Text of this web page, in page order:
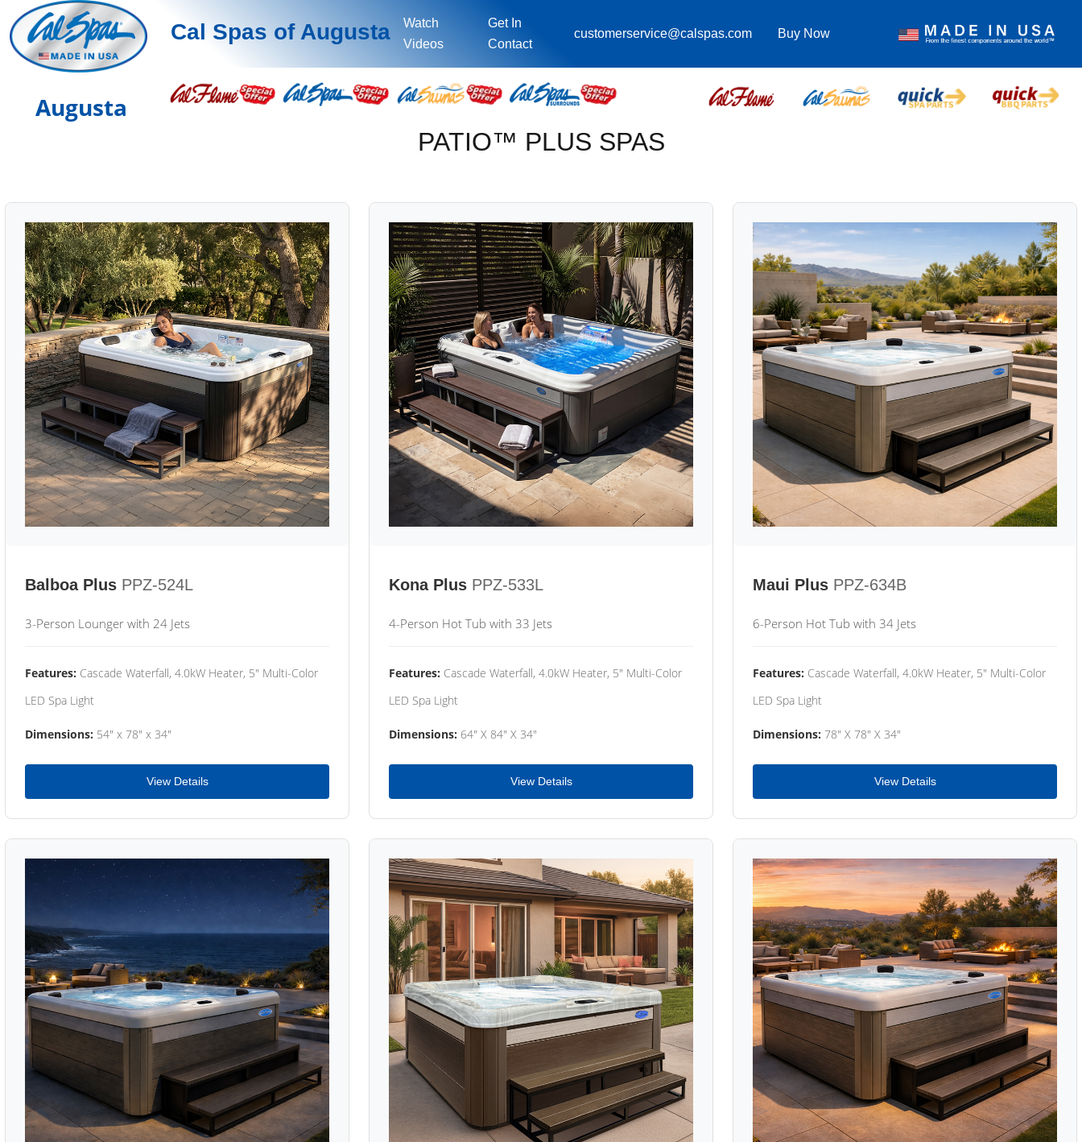
Cal Spas of Augusta
Watch
Videos
Get In
Contact
customerservice@calspas.com Buy Now
Augusta
PATIO™ PLUS SPAS
Balboa Plus PPZ-524L
3-Person Lounger with 24 Jets
Features: Cascade Waterfall, 4.0kW Heater, 5" Multi-Color
LED Spa Light
Dimensions: 54" x 78" x 34"
View Details
Kona Plus PPZ-533L
4-Person Hot Tub with 33 Jets
Features: Cascade Waterfall, 4.0kW Heater, 5" Multi-Color
LED Spa Light
Dimensions: 64" X 84" X 34"
View Details
Maui Plus PPZ-634B
6-Person Hot Tub with 34 Jets
Features: Cascade Waterfall, 4.0kW Heater, 5" Multi-Color
LED Spa Light
Dimensions: 78" X 78" X 34"
View Details